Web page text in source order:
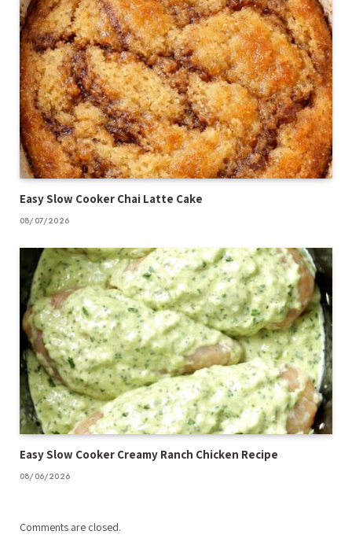
Easy Slow Cooker Chai Latte Cake
08/07/2026
Easy Slow Cooker Creamy Ranch Chicken Recipe
08/06/2026
Comments are closed.